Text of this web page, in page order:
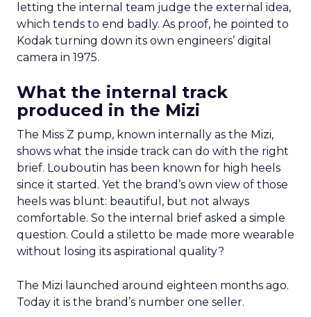
letting the internal team judge the external idea,
which tends to end badly. As proof, he pointed to
Kodak turning down its own engineers’ digital
camera in 1975.
What the internal track
produced in the Mizi
The Miss Z pump, known internally as the Mizi,
shows what the inside track can do with the right
brief. Louboutin has been known for high heels
since it started. Yet the brand’s own view of those
heels was blunt: beautiful, but not always
comfortable. So the internal brief asked a simple
question. Could a stiletto be made more wearable
without losing its aspirational quality?
The Mizi launched around eighteen months ago.
Today it is the brand’s number one seller.